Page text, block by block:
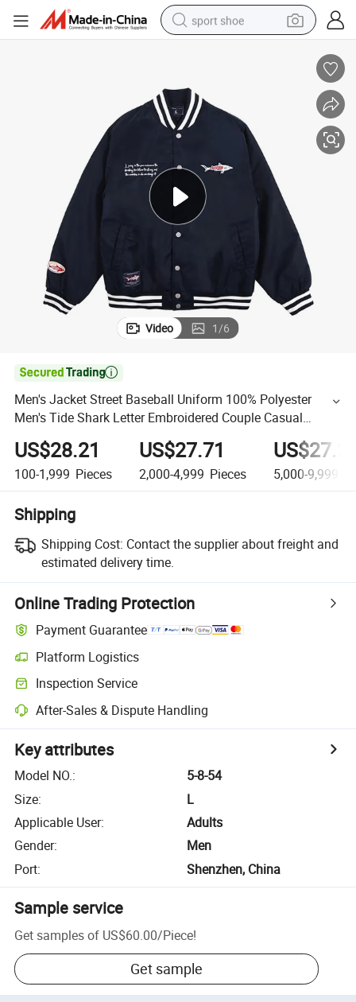
sport shoe
smart phone
running shoe
electric scooter
tote bag
Video 1/6

Men's Jacket Street Baseball Uniform 100% Polyester
Men's Tide Shark Letter Embroidered Couple Casual
Jacket
US$28.21
100-1,999 Pieces
US$27.71
2,000-4,999 Pieces 5,000-9,999
Shipping
Shipping Cost: Contact the supplier about freight and
estimated delivery time.
Online Trading Protection
Payment Guarantee
Platform Logistics
Inspection Service
After-Sales & Dispute Handling
Key attributes
Model NO.:
5-8-54
Size:
L
Applicable User:
Adults
Gender:
Men
Port: Shenzhen, China
Sample service
Get samples of US$60.00/Piece!
Get sample